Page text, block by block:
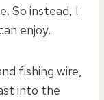
So instead, I
enjoy.
fishing wire,
into the